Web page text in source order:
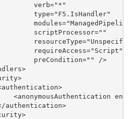
verb="*"
type="F5.IsHandler"
scriptProcessor=""
requireAccess="Script"
preCondition="" />
<anonymousAuthentication
authentication>